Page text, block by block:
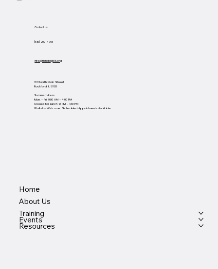
Home
About Us
Training
Events
Resources
Contact Us
(815) 200-4768
info@thinkbig815.org
1311 North Main Street
Rockford, IL 61103
Summer Hours
Mon. - Fri. 9:00 AM - 4:00 PM
Closed for Lunch 12 PM - 1:30 PM
Walk-Ins Welcome. Scheduled Appointments Available.